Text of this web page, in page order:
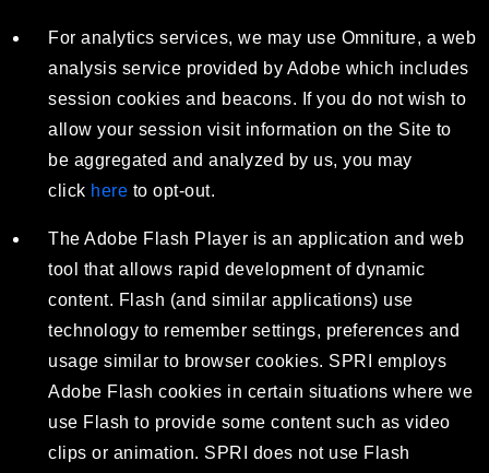
For analytics services, we may use Omniture, a web
analysis service provided by Adobe which includes
session cookies and beacons. If you do not wish to
allow your session visit information on the Site to
be aggregated and analyzed by us, you may
click here to opt-out.
The Adobe Flash Player is an application and web
tool that allows rapid development of dynamic
content. Flash (and similar applications) use
technology to remember settings, preferences and
usage similar to browser cookies. SPRI employs
Adobe Flash cookies in certain situations where we
use Flash to provide some content such as video
clips or animation. SPRI does not use Flash